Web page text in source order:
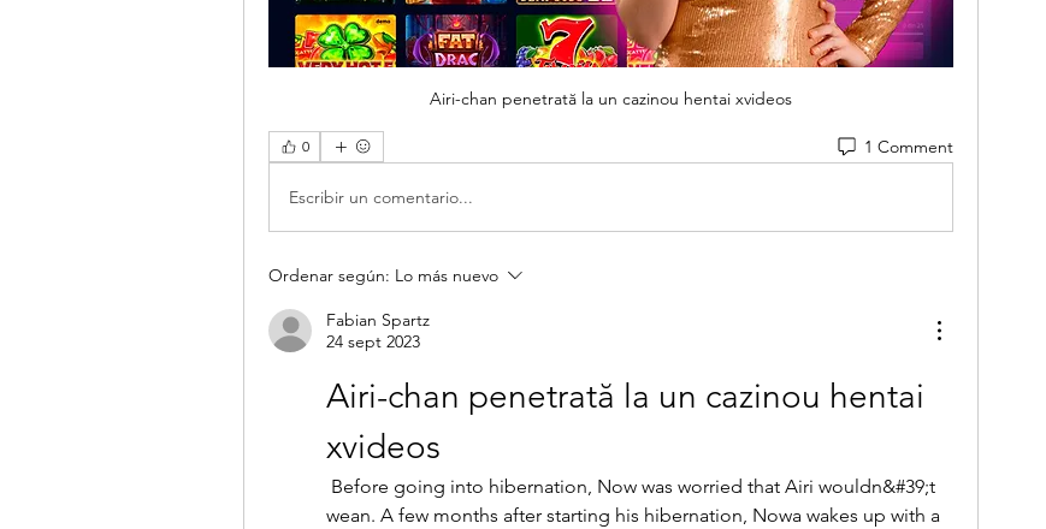
Airi-chan penetrată la un cazinou hentai xvideos
0 1 Comment
Escribir un comentario...
Ordenar según: Lo más nuevo
Fabian Spartz
24 sept 2023
Airi-chan penetrată la un cazinou hentai
xvideos
wean. A few months after starting his hibernation, Nowa wakes up with a